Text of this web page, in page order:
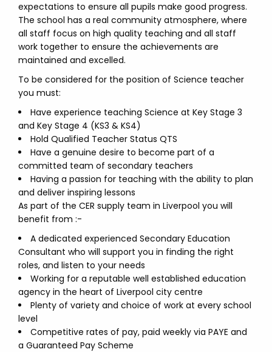
expectations to ensure all pupils make good progress.
The school has a real community atmosphere, where
all staff focus on high quality teaching and all staff
work together to ensure the achievements are
maintained and excelled.
To be considered for the position of Science teacher
you must:
Have experience teaching Science at Key Stage 3
and Key Stage 4 (KS3 & KS4)
Hold Qualified Teacher Status QTS
Have a genuine desire to become part of a
committed team of secondary teachers
Having a passion for teaching with the ability to plan
and deliver inspiring lessons
As part of the CER supply team in Liverpool you will
benefit from :-
A dedicated experienced Secondary Education
Consultant who will support you in finding the right
roles, and listen to your needs
Working for a reputable well established education
agency in the heart of Liverpool city centre
Plenty of variety and choice of work at every school
level
Competitive rates of pay, paid weekly via PAYE and
a Guaranteed Pay Scheme